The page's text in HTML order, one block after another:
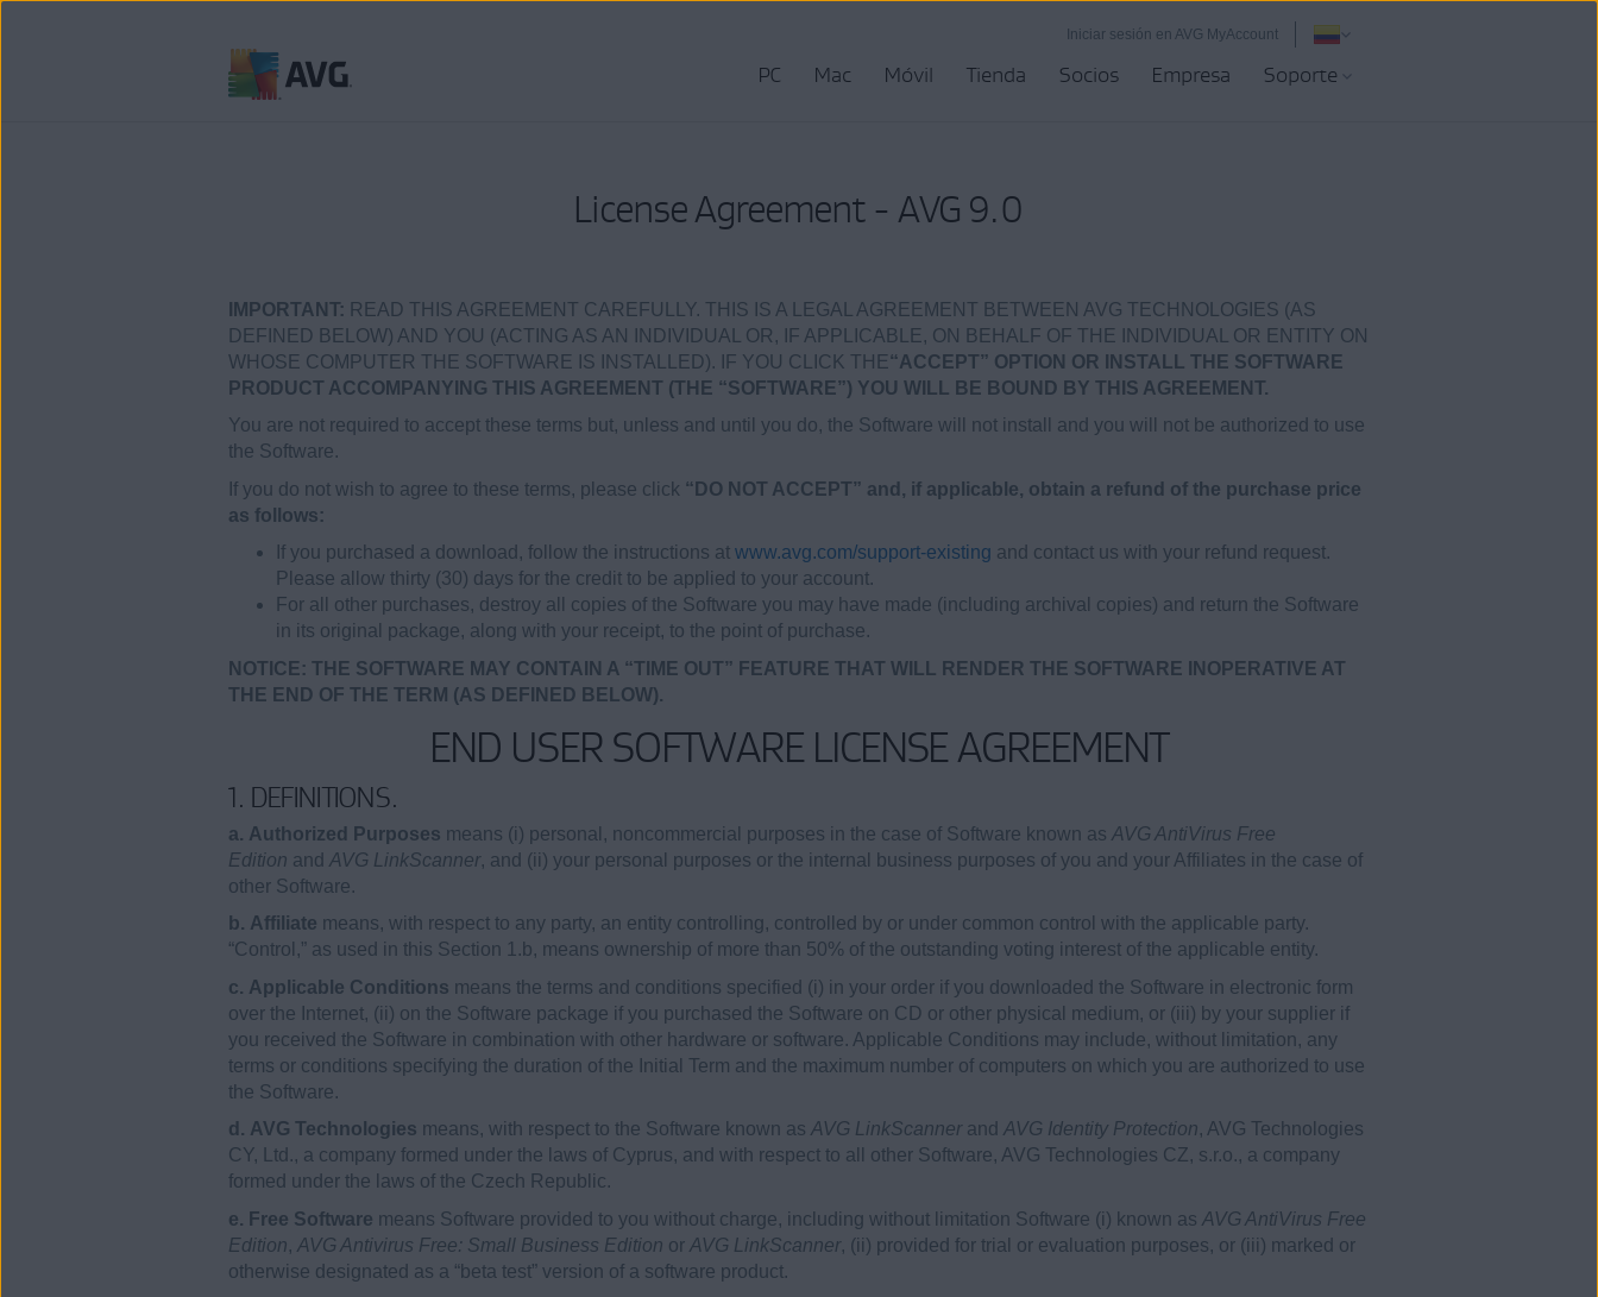
Iniciar sesión en AVG MyAccount
PC Mac Móvil Tienda Socios Empresa Soporte
License Agreement - AVG 9.0
IMPORTANT: READ THIS AGREEMENT CAREFULLY. THIS IS A LEGAL AGREEMENT BETWEEN AVG TECHNOLOGIES (AS
DEFINED BELOW) AND YOU (ACTING AS AN INDIVIDUAL OR, IF APPLICABLE, ON BEHALF OF THE INDIVIDUAL OR ENTITY ON
WHOSE COMPUTER THE SOFTWARE IS INSTALLED). IF YOU CLICK THE“ACCEPT” OPTION OR INSTALL THE SOFTWARE
PRODUCT ACCOMPANYING THIS AGREEMENT (THE “SOFTWARE”) YOU WILL BE BOUND BY THIS AGREEMENT.
You are not required to accept these terms but, unless and until you do, the Software will not install and you will not be authorized to use
the Software.
If you do not wish to agree to these terms, please click “DO NOT ACCEPT” and, if applicable, obtain a refund of the purchase price
as follows:
If you purchased a download, follow the instructions at www.avg.com/support-existing and contact us with your refund request.
Please allow thirty (30) days for the credit to be applied to your account.
For all other purchases, destroy all copies of the Software you may have made (including archival copies) and return the Software
in its original package, along with your receipt, to the point of purchase.
NOTICE: THE SOFTWARE MAY CONTAIN A “TIME OUT” FEATURE THAT WILL RENDER THE SOFTWARE INOPERATIVE AT
THE END OF THE TERM (AS DEFINED BELOW).
END USER SOFTWARE LICENSE AGREEMENT
1. DEFINITIONS.
a. Authorized Purposes means (i) personal, noncommercial purposes in the case of Software known as AVG AntiVirus Free
Edition and AVG LinkScanner, and (ii) your personal purposes or the internal business purposes of you and your Affiliates in the case of
other Software.
b. Affiliate means, with respect to any party, an entity controlling, controlled by or under common control with the applicable party.
“Control,” as used in this Section 1.b, means ownership of more than 50% of the outstanding voting interest of the applicable entity.
c. Applicable Conditions means the terms and conditions specified (i) in your order if you downloaded the Software in electronic form
over the Internet, (ii) on the Software package if you purchased the Software on CD or other physical medium, or (iii) by your supplier if
you received the Software in combination with other hardware or software. Applicable Conditions may include, without limitation, any
terms or conditions specifying the duration of the Initial Term and the maximum number of computers on which you are authorized to use
the Software.
d. AVG Technologies means, with respect to the Software known as AVG LinkScannerand AVG Identity Protection, AVG Technologies
CY, Ltd., a company formed under the laws of Cyprus, and with respect to all other Software, AVG Technologies CZ, s.r.o., a company
formed under the laws of the Czech Republic.
e. Free Software means Software provided to you without charge, including without limitation Software (i) known as AVG AntiVirus Free
Edition, AVG Antivirus Free: Small Business Edition or AVG LinkScanner, (ii) provided for trial or evaluation purposes, or (iii) marked or
otherwise designated as a “beta test” version of a software product.